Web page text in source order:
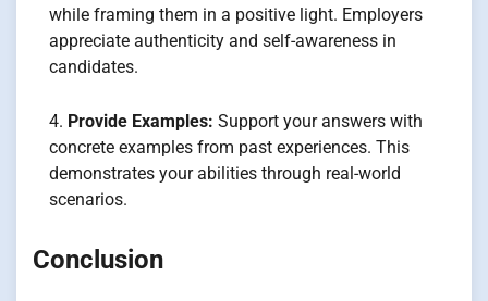
while framing them in a positive light. Employers
appreciate authenticity and self-awareness in
candidates.
Provide Examples: Support your answers with
concrete examples from past experiences. This
demonstrates your abilities through real-world
scenarios.
Conclusion